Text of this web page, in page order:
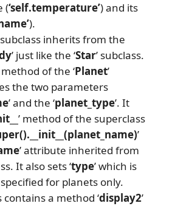
(‘self.temperature’) and its
).
subclass inherits from the
’ just like the ‘Star’ subclass.
method of the ‘Planet’
the two parameters
’ and the ‘planet_type’. It
’ method of the superclass
’
’ attribute inherited from
It also sets ‘type’ which is
for planets only.
contains a method ‘display2’